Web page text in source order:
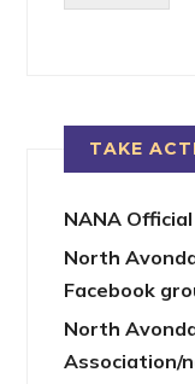
TAKE
NANA
North
Facebook
North
Association/